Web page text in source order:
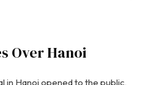
Over Hanoi
in Hanoi opened to the public,